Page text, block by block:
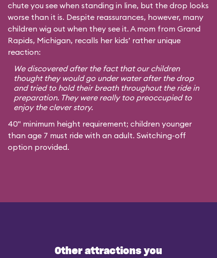
chute you see when standing in line, but the drop looks
worse than it is. Despite reassurances, however, many
children wig out when they see it. A mom from Grand
Rapids, Michigan, recalls her kids’ rather unique
reaction:
We discovered after the fact that our children
thought they would go under water after the drop
and tried to hold their breath throughout the ride in
preparation. They were really too preoccupied to
enjoy the clever story.
40" minimum height requirement; children younger
than age 7 must ride with an adult. Switching-off
option provided.
Other attractions you